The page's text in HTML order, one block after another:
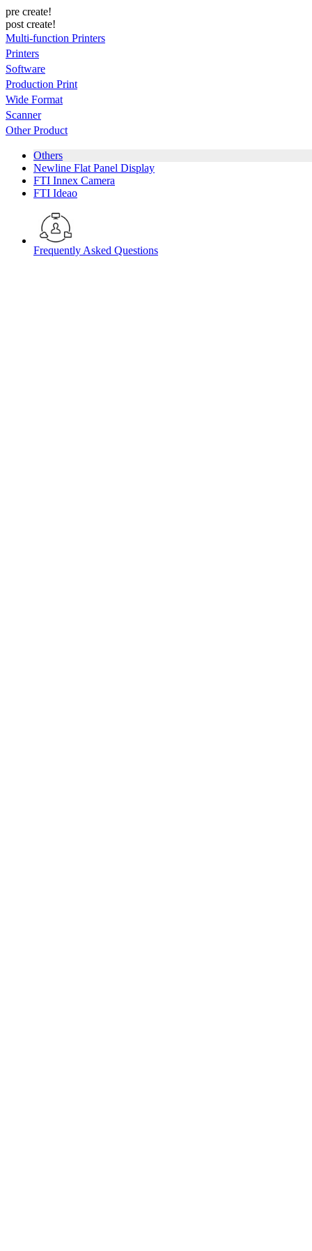
pre create!
post create!
Multi-function Printers
Printers
Software
Production Print
Wide Format
Scanner
Other Product
Others
Newline Flat Panel Display
FTI Innex Camera
FTI Ideao
Frequently Asked Questions